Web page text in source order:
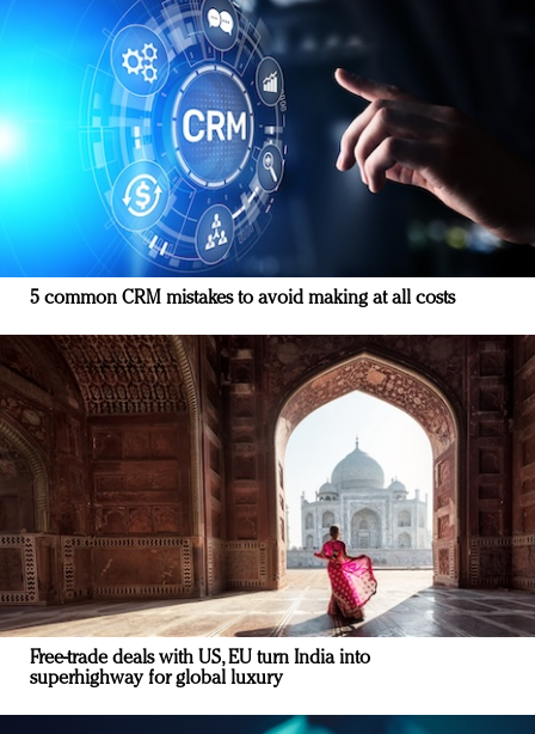
5 common CRM mistakes to avoid making at all costs
Free-trade deals with US, EU turn India into
superhighway for global luxury